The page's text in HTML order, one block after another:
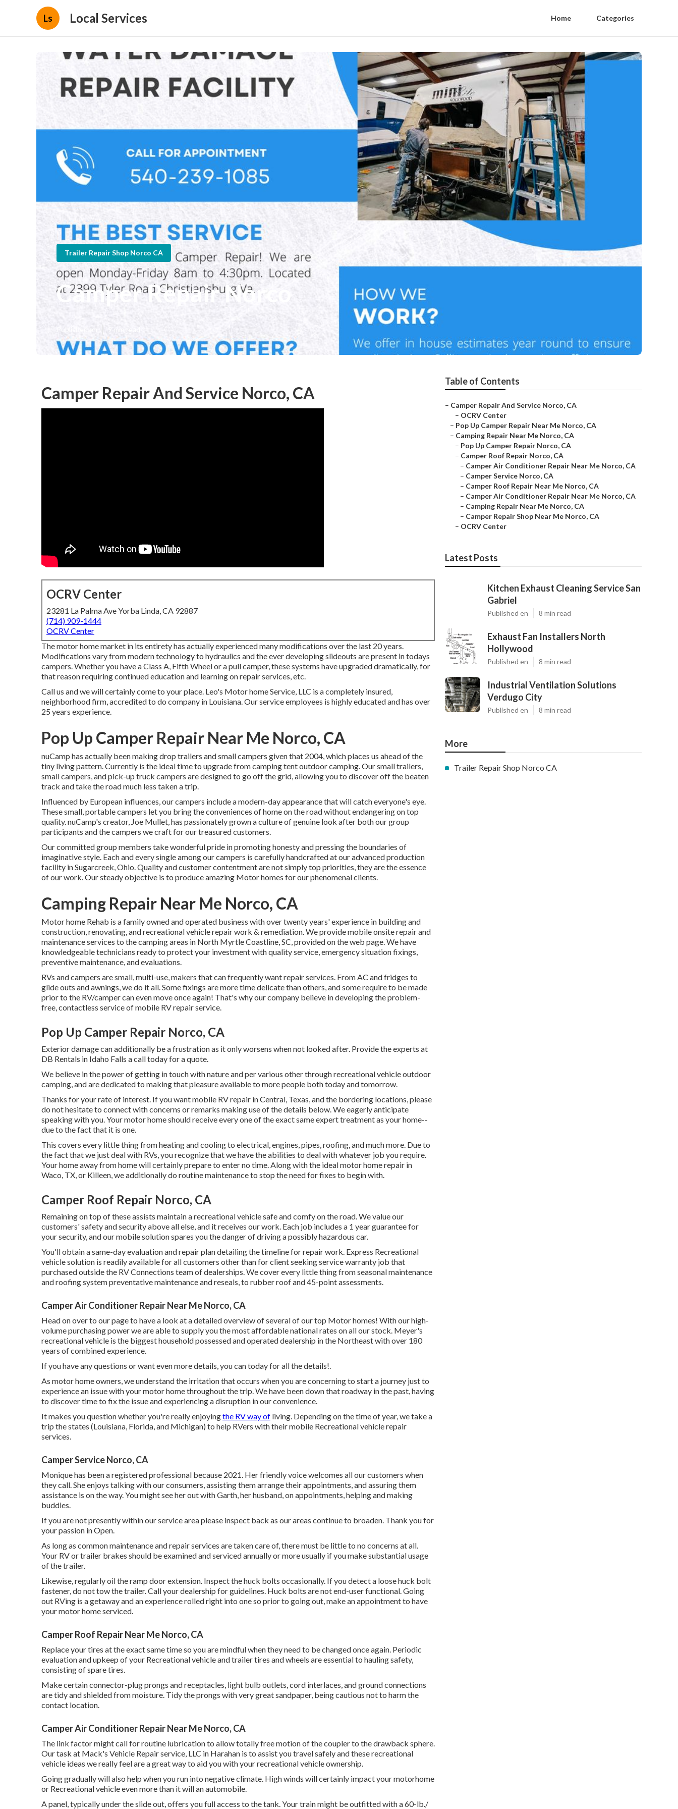
Ls Local Services Home Categories
Trailer Repair Shop Norco CA
Camper Repair Norco
Published en 9 min read
Camper Repair And Service Norco, CA
OCRV Center
23281 La Palma Ave Yorba Linda, CA 92887
(714) 909-1444
OCRV Center
The motor home market in its entirety has actually experienced many modifications over the last 20 years.
Modifications vary from modern technology to hydraulics and the ever developing slideouts are present in todays
campers. Whether you have a Class A, Fifth Wheel or a pull camper, these systems have upgraded dramatically, for
that reason requiring continued education and learning on repair services, etc.
Call us and we will certainly come to your place. Leo's Motor home Service, LLC is a completely insured,
neighborhood firm, accredited to do company in Louisiana. Our service employees is highly educated and has over
25 years experience.
Pop Up Camper Repair Near Me Norco, CA
nuCamp has actually been making drop trailers and small campers given that 2004, which places us ahead of the
tiny living pattern. Currently is the ideal time to upgrade from camping tent outdoor camping. Our small trailers,
small campers, and pick-up truck campers are designed to go off the grid, allowing you to discover off the beaten
track and take the road much less taken a trip.
Influenced by European influences, our campers include a modern-day appearance that will catch everyone's eye.
These small, portable campers let you bring the conveniences of home on the road without endangering on top
quality. nuCamp's creator, Joe Mullet, has passionately grown a culture of genuine look after both our group
participants and the campers we craft for our treasured customers.
Our committed group members take wonderful pride in promoting honesty and pressing the boundaries of
imaginative style. Each and every single among our campers is carefully handcrafted at our advanced production
facility in Sugarcreek, Ohio. Quality and customer contentment are not simply top priorities, they are the essence
of our work. Our steady objective is to produce amazing Motor homes for our phenomenal clients.
Camping Repair Near Me Norco, CA
Motor home Rehab is a family owned and operated business with over twenty years' experience in building and
construction, renovating, and recreational vehicle repair work & remediation. We provide mobile onsite repair and
maintenance services to the camping areas in North Myrtle Coastline, SC, provided on the web page. We have
knowledgeable technicians ready to protect your investment with quality service, emergency situation fixings,
preventive maintenance, and evaluations.
RVs and campers are small, multi-use, makers that can frequently want repair services. From AC and fridges to
glide outs and awnings, we do it all. Some fixings are more time delicate than others, and some require to be made
prior to the RV/camper can even move once again! That's why our company believe in developing the problem-
free, contactless service of mobile RV repair service.
Pop Up Camper Repair Norco, CA
Exterior damage can additionally be a frustration as it only worsens when not looked after. Provide the experts at
DB Rentals in Idaho Falls a call today for a quote.
We believe in the power of getting in touch with nature and per various other through recreational vehicle outdoor
camping, and are dedicated to making that pleasure available to more people both today and tomorrow.
Thanks for your rate of interest. If you want mobile RV repair in Central, Texas, and the bordering locations, please
do not hesitate to connect with concerns or remarks making use of the details below. We eagerly anticipate
speaking with you. Your motor home should receive every one of the exact same expert treatment as your home--
due to the fact that it is one.
This covers every little thing from heating and cooling to electrical, engines, pipes, roofing, and much more. Due to
the fact that we just deal with RVs, you recognize that we have the abilities to deal with whatever job you require.
Your home away from home will certainly prepare to enter no time. Along with the ideal motor home repair in
Waco, TX, or Killeen, we additionally do routine maintenance to stop the need for fixes to begin with.
Camper Roof Repair Norco, CA
Remaining on top of these assists maintain a recreational vehicle safe and comfy on the road. We value our
customers' safety and security above all else, and it receives our work. Each job includes a 1 year guarantee for
your security, and our mobile solution spares you the danger of driving a possibly hazardous car.
You'll obtain a same-day evaluation and repair plan detailing the timeline for repair work. Express Recreational
vehicle solution is readily available for all customers other than for client seeking service warranty job that
purchased outside the RV Connections team of dealerships. We cover every little thing from seasonal maintenance
and roofing system preventative maintenance and reseals, to rubber roof and 45-point assessments.
Camper Air Conditioner Repair Near Me Norco, CA
Head on over to our page to have a look at a detailed overview of several of our top Motor homes! With our high-
volume purchasing power we are able to supply you the most affordable national rates on all our stock. Meyer's
recreational vehicle is the biggest household possessed and operated dealership in the Northeast with over 180
years of combined experience.
If you have any questions or want even more details, you can today for all the details!.
As motor home owners, we understand the irritation that occurs when you are concerning to start a journey just to
experience an issue with your motor home throughout the trip. We have been down that roadway in the past, having
to discover time to fix the issue and experiencing a disruption in our convenience.
It makes you question whether you're really enjoyingthe RV way of living. Depending on the time of year, we take a
trip the states (Louisiana, Florida, and Michigan) to help RVers with their mobile Recreational vehicle repair
services.
Camper Service Norco, CA
Monique has been a registered professional because 2021. Her friendly voice welcomes all our customers when
they call. She enjoys talking with our consumers, assisting them arrange their appointments, and assuring them
assistance is on the way. You might see her out with Garth, her husband, on appointments, helping and making
buddies.
If you are not presently within our service area please inspect back as our areas continue to broaden. Thank you for
your passion in Open.
As long as common maintenance and repair services are taken care of, there must be little to no concerns at all.
Your RV or trailer brakes should be examined and serviced annually or more usually if you make substantial usage
of the trailer.
Likewise, regularly oil the ramp door extension. Inspect the huck bolts occasionally. If you detect a loose huck bolt
fastener, do not tow the trailer. Call your dealership for guidelines. Huck bolts are not end-user functional. Going
out RVing is a getaway and an experience rolled right into one so prior to going out, make an appointment to have
your motor home serviced.
Camper Roof Repair Near Me Norco, CA
Replace your tires at the exact same time so you are mindful when they need to be changed once again. Periodic
evaluation and upkeep of your Recreational vehicle and trailer tires and wheels are essential to hauling safety,
consisting of spare tires.
Make certain connector-plug prongs and receptacles, light bulb outlets, cord interlaces, and ground connections
are tidy and shielded from moisture. Tidy the prongs with very great sandpaper, being cautious not to harm the
contact location.
Camper Air Conditioner Repair Near Me Norco, CA
The link factor might call for routine lubrication to allow totally free motion of the coupler to the drawback sphere.
Our task at Mack's Vehicle Repair service, LLC in Harahan is to assist you travel safely and these recreational
vehicle ideas we really feel are a great way to aid you with your recreational vehicle ownership.
Going gradually will also help when you run into negative climate. High winds will certainly impact your motorhome
or Recreational vehicle even more than it will an automobile.
A panel, typically under the slide out, offers you full access to the tank. Your train might be outfitted with a 60-lb./
Table of Contents
– Camper Repair And Service Norco, CA
– OCRV Center
– Pop Up Camper Repair Near Me Norco, CA
– Camping Repair Near Me Norco, CA
– Pop Up Camper Repair Norco, CA
– Camper Roof Repair Norco, CA
– Camper Air Conditioner Repair Near Me Norco, CA
– Camper Service Norco, CA
– Camper Roof Repair Near Me Norco, CA
– Camper Air Conditioner Repair Near Me Norco, CA
– Camping Repair Near Me Norco, CA
– Camper Repair Shop Near Me Norco, CA
– OCRV Center
Latest Posts
Kitchen Exhaust Cleaning Service San
Gabriel
Published en 8 min read
Exhaust Fan Installers North
Hollywood
Published en 8 min read
Industrial Ventilation Solutions
Verdugo City
Published en 8 min read
More
Trailer Repair Shop Norco CA